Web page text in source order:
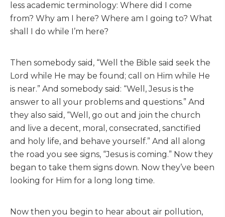
less academic terminology: Where did I come
from? Why am I here? Where am I going to? What
shall I do while I’m here?
Then somebody said, “Well the Bible said seek the
Lord while He may be found; call on Him while He
is near.” And somebody said: “Well, Jesus is the
answer to all your problems and questions.” And
they also said, “Well, go out and join the church
and live a decent, moral, consecrated, sanctified
and holy life, and behave yourself.” And all along
the road you see signs, “Jesus is coming.” Now they
began to take them signs down. Now they’ve been
looking for Him for a long long time.
Now then you begin to hear about air pollution,